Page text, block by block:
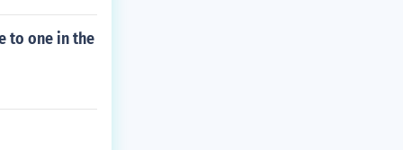
to one in the